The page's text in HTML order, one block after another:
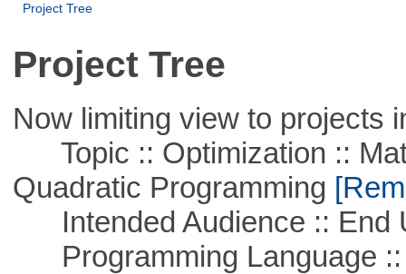
Project Tree
Project Tree
Now limiting view to projects
Topic :: Optimization ::
Quadratic Programming
Intended Audience :: End
Programming Language ::